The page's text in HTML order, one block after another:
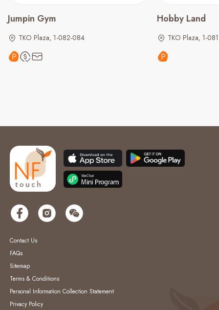
Jumpin Gym
TKO Plaza, 1-082-084
Hobby Land
TKO Plaza, 1-081
Contact Us
FAQs
Sitemap
Terms & Conditions
Personal Information Collection Statement
Privacy Policy